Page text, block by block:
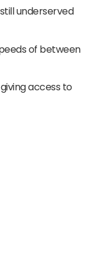
underserved
of between
access to